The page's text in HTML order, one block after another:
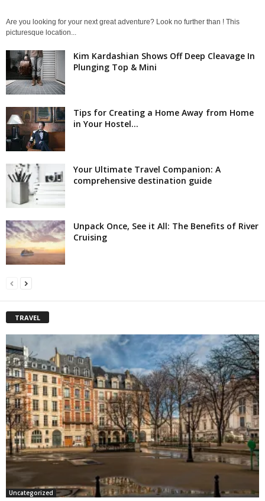
Are you looking for your next great adventure? Look no further than ! This
picturesque location...
Kim Kardashian Shows Off Deep Cleavage In
Plunging Top & Mini
Tips for Creating a Home Away from Home
in Your Hostel...
Your Ultimate Travel Companion: A
comprehensive destination guide
Unpack Once, See it All: The Benefits of River
Cruising
TRAVEL
Uncategorized